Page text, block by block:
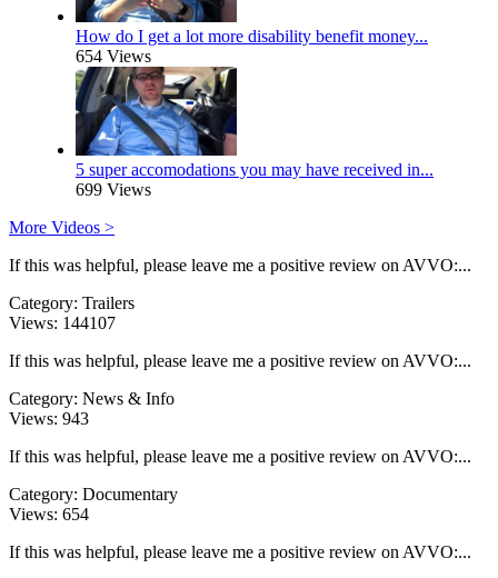
How do I get a lot more disability benefit money...
654 Views
5 super accomodations you may have received in...
699 Views
More Videos >
If this was helpful, please leave me a positive review on AVVO:...
Category: Trailers
Views: 144107
If this was helpful, please leave me a positive review on AVVO:...
Category: News & Info
Views: 943
If this was helpful, please leave me a positive review on AVVO:...
Category: Documentary
Views: 654
If this was helpful, please leave me a positive review on AVVO:...